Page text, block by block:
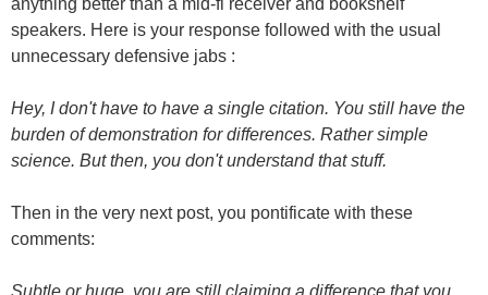
speakers. Here is your response followed with the usual
unnecessary defensive jabs :
Hey, I don't have to have a single citation. You still have the
burden of demonstration for differences. Rather simple
science. But then, you don't understand that stuff.
Then in the very next post, you pontificate with these
comments:
Subtle or huge, you are still claiming a difference that you